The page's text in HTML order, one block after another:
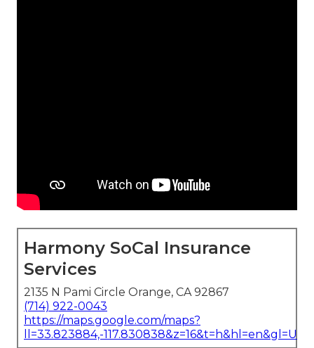
Harmony SoCal Insurance
Services
2135 N Pami Circle Orange, CA 92867
(714) 922-0043
https://maps.google.com/maps?
ll=33.823884,-